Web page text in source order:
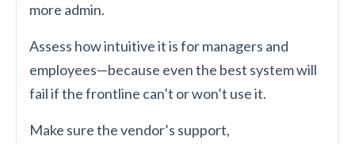
more admin.
Assess how intuitive it is for managers and
employees—because even the best system will
fail if the frontline can’t or won’t use it.
Make sure the vendor’s support,